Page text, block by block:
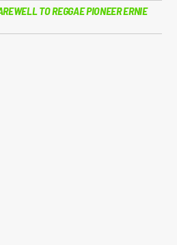
TO REGGAE PIONEER ERNIE